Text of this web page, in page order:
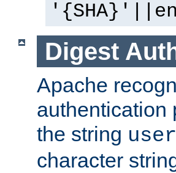
Digest
Apache
authentication
the string
character